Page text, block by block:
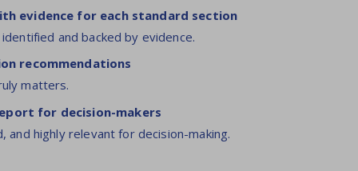
evidence for each standard section
and backed by evidence.
recommendations
matters.
for decision-makers
and highly relevant for decision-making.